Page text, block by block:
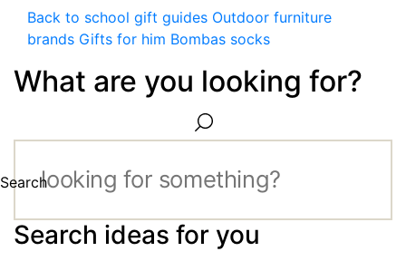
Back to school gift guides Outdoor furniture
brands Gifts for him Bombas socks
What are you looking for?
Search
Search ideas for you